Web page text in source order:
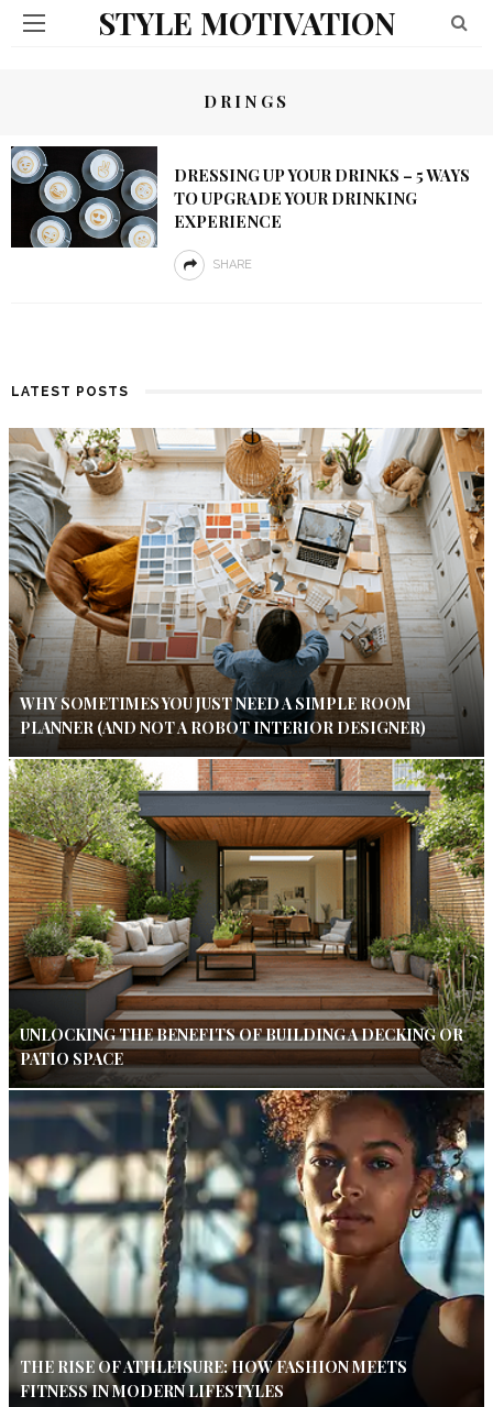
STYLE MOTIVATION
DRINGS
DRESSING UP YOUR DRINKS – 5 WAYS
TO UPGRADE YOUR DRINKING
EXPERIENCE
SHARE
LATEST POSTS
WHY SOMETIMES YOU JUST NEED A SIMPLE ROOM
PLANNER (AND NOT A ROBOT INTERIOR DESIGNER)
UNLOCKING THE BENEFITS OF BUILDING A DECKING OR
PATIO SPACE
THE RISE OF ATHLEISURE: HOW FASHION MEETS
FITNESS IN MODERN LIFESTYLES